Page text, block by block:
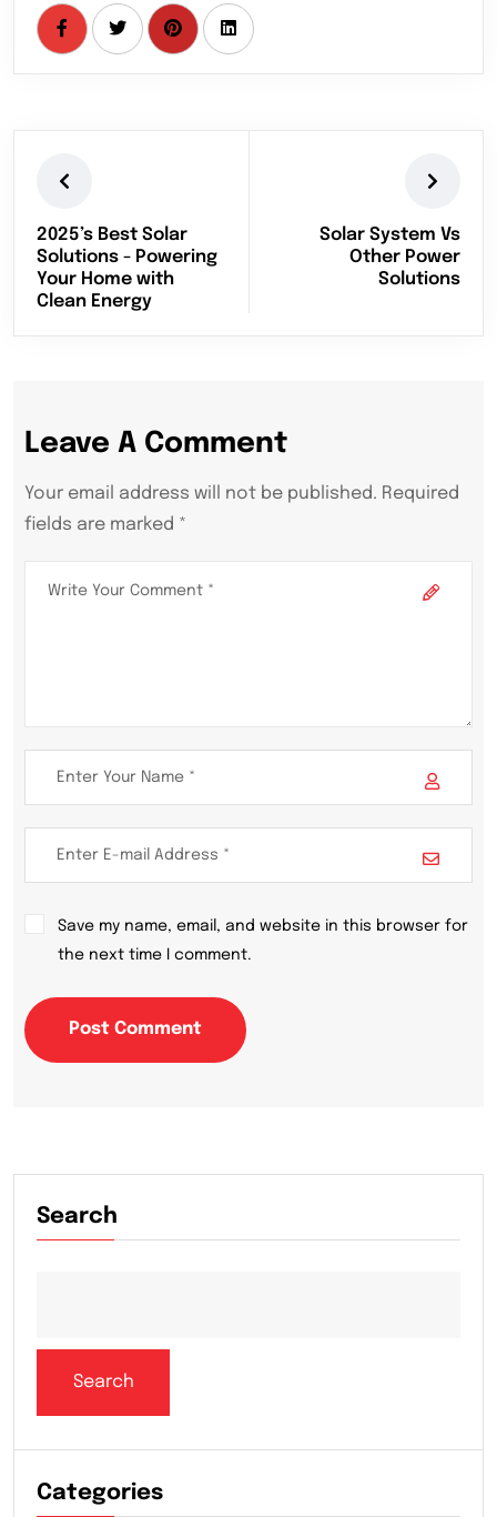
2025’s Best Solar
Solutions - Powering
Your Home with
Clean Energy
Solar System Vs
Other Power
Solutions
Leave A Comment
Your email address will not be published. Required
fields are marked *
Save my name, email, and website in this browser for
the next time I comment.
Post Comment
Search
Search
Categories